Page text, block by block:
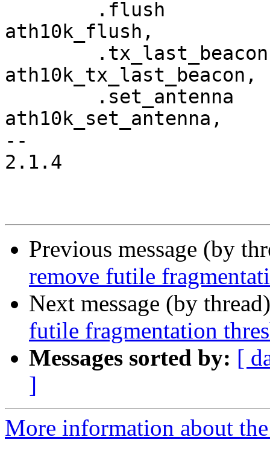
ath10k_flush,
ath10k_tx_last_beacon,
ath10k_set_antenna,
--
2.1.4
Previous message (by
remove futile
Next message (by
futile fragmentation
Messages sorted by: [
]
More information about